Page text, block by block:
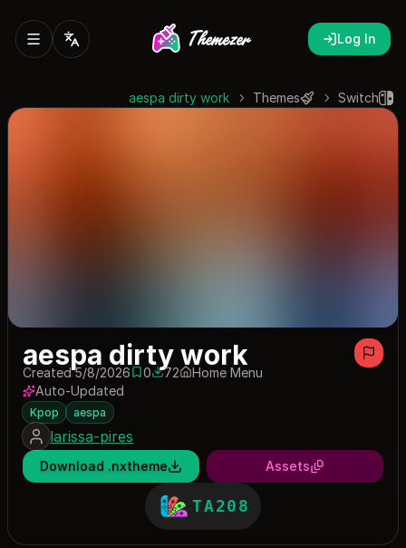
Log In
Switch
Themes
aespa dirty work
aespa dirty work
Created 5/8/20260 saves
072 downloads
72
Home Menu
Auto-Updated
Kpop aespa
larissa-pires
Download .nxtheme Assets
TA208